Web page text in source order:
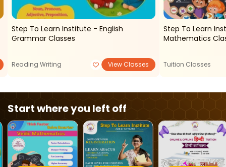
Step To Learn Institute - English
Grammar Classes
Reading Writing View Classes
Step To Learn
Mathematics
Tuition Classes
Start where you left off